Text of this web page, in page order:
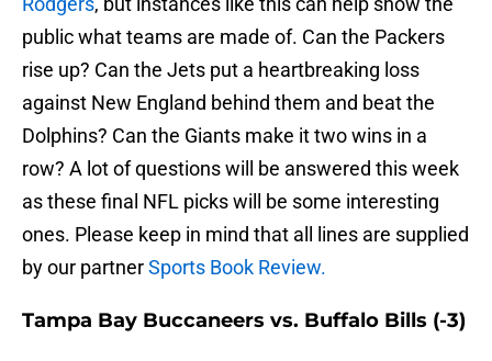
public what teams are made of. Can the Packers
rise up? Can the Jets put a heartbreaking loss
against New England behind them and beat the
Dolphins? Can the Giants make it two wins in a
row? A lot of questions will be answered this week
as these final NFL picks will be some interesting
ones. Please keep in mind that all lines are supplied
by our partnerSports Book Review.
Tampa Bay Buccaneers vs. Buffalo Bills (-3)